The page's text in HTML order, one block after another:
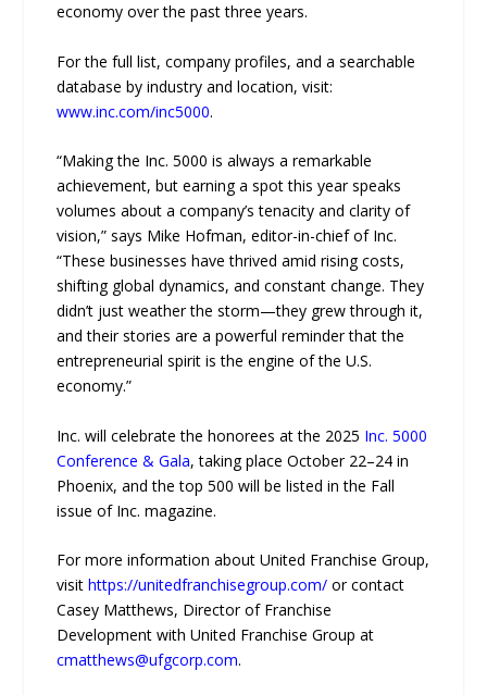
economy over the past three years.
For the full list, company profiles, and a searchable
database by industry and location, visit:
www.inc.com/inc5000.
“Making the Inc. 5000 is always a remarkable
achievement, but earning a spot this year speaks
volumes about a company’s tenacity and clarity of
vision,” says Mike Hofman, editor-in-chief of Inc.
“These businesses have thrived amid rising costs,
shifting global dynamics, and constant change. They
didn’t just weather the storm—they grew through it,
and their stories are a powerful reminder that the
entrepreneurial spirit is the engine of the U.S.
economy.”
Inc. will celebrate the honorees at the 2025 Inc. 5000
Conference & Gala, taking place October 22–24 in
Phoenix, and the top 500 will be listed in the Fall
issue of Inc. magazine.
For more information about United Franchise Group,
visithttps://unitedfranchisegroup.com/ or contact
Casey Matthews, Director of Franchise
Development with United Franchise Group at
cmatthews@ufgcorp.com.